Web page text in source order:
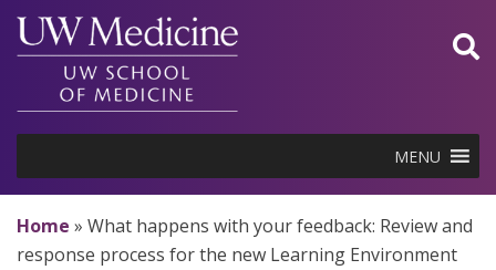
Skip
content
MENU
Home » What happens with your feedback: Review and
response process for the new Learning Environment